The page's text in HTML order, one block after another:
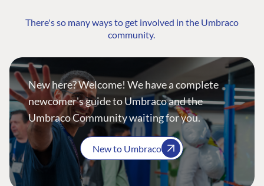
There's so many ways to get involved in the Umbraco
community.
New here? Welcome! We have a complete
newcomer's guide to Umbraco and the
Umbraco Community waiting for you.
New to Umbraco